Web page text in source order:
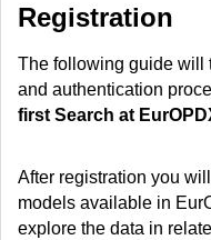
Registration
The following guide will
and authentication
first Search at
After registration you
models available in
explore the data in